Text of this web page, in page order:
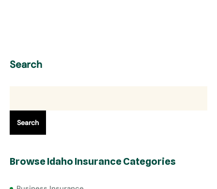
Search
Search
Browse Idaho Insurance Categories